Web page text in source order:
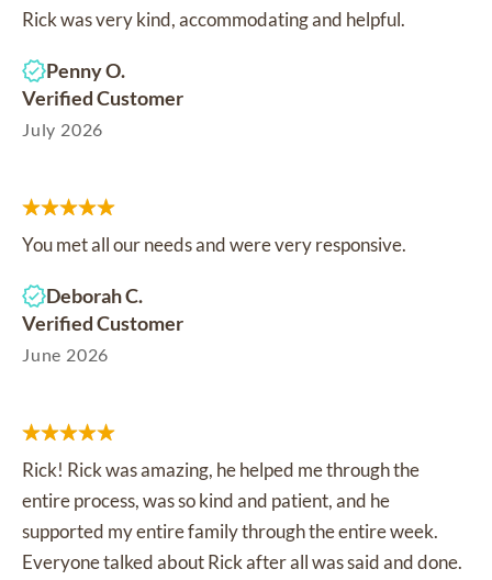
Rick was very kind, accommodating and helpful.
Penny O.
Verified Customer
July 2026
You met all our needs and were very responsive.
Deborah C.
Verified Customer
June 2026
Rick! Rick was amazing, he helped me through the
entire process, was so kind and patient, and he
supported my entire family through the entire week.
Everyone talked about Rick after all was said and done.